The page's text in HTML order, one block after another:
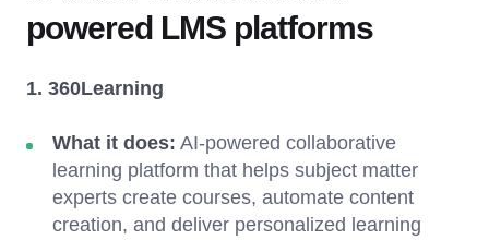
powered LMS platforms
1. 360Learning
What it does: AI-powered collaborative
learning platform that helps subject matter
experts create courses, automate content
creation, and deliver personalized learning